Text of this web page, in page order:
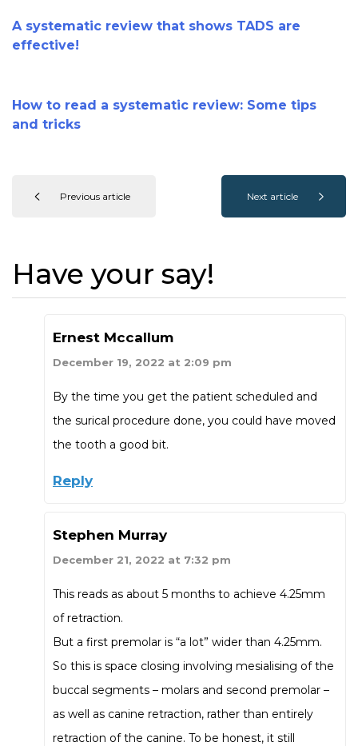
A systematic review that shows TADS are
effective!
How to read a systematic review: Some tips
and tricks
Previous article Next article
Have your say!
Ernest Mccallum
December 19, 2022 at 2:09 pm
By the time you get the patient scheduled and
the surical procedure done, you could have moved
the tooth a good bit.
Reply
Stephen Murray
December 21, 2022 at 7:32 pm
This reads as about 5 months to achieve 4.25mm
of retraction.
But a first premolar is “a lot” wider than 4.25mm.
So this is space closing involving mesialising of the
buccal segments – molars and second premolar –
as well as canine retraction, rather than entirely
retraction of the canine. To be honest, it still